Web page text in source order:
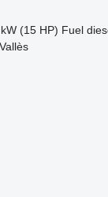
(15 HP) Fuel